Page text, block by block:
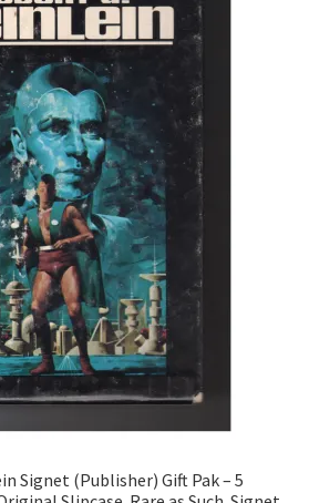
Signet (Publisher) Gift Pak – 5